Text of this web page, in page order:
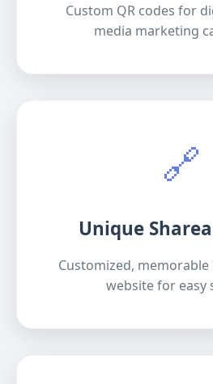
Custom QR codes for
media marketing
🔗
Unique
Customized,
website for easy